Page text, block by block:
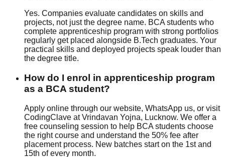
Yes. Companies evaluate candidates on skills and
projects, not just the degree name. BCA students who
complete apprenticeship program with strong portfolios
regularly get placed alongside B.Tech graduates. Your
practical skills and deployed projects speak louder than
the degree title.
How do I enrol in apprenticeship program
as a BCA student?
Apply online through our website, WhatsApp us, or visit
CodingClave at Vrindavan Yojna, Lucknow. We offer a
free counseling session to help BCA students choose
the right course and understand the 50% fee after
placementprocess. New batches start on the 1st and
15th of every month.